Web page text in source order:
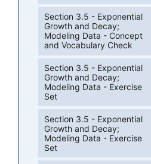
Section 3.5 - Exponential
Growth and Decay;
Modeling Data - Concept
and Vocabulary Check
Section 3.5 - Exponential
Growth and Decay;
Modeling Data - Exercise
Set
Section 3.5 - Exponential
Growth and Decay;
Modeling Data - Exercise
Set